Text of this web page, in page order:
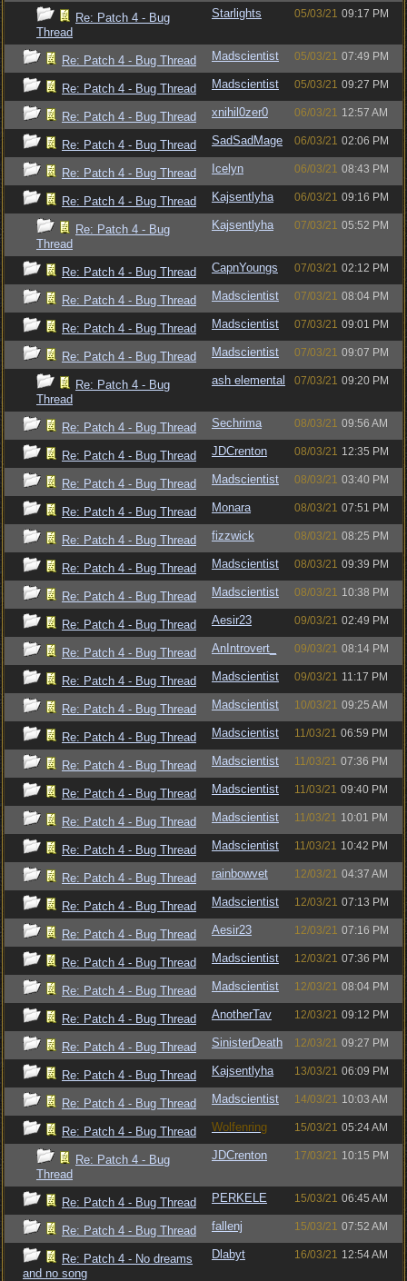
Re: Patch 4 - Bug
Thread
Starlights 05/03/21 09:17 PM
Re: Patch 4 - Bug Thread Madscientist 05/03/21 07:49 PM
Re: Patch 4 - Bug Thread Madscientist 05/03/21 09:27 PM
Re: Patch 4 - Bug Thread xnihil0zer0 06/03/21 12:57 AM
Re: Patch 4 - Bug Thread SadSadMage 06/03/21 02:06 PM
Re: Patch 4 - Bug Thread Icelyn 06/03/21 08:43 PM
Re: Patch 4 - Bug Thread Kajsentlyha 06/03/21 09:16 PM
Re: Patch 4 - Bug
Thread
Kajsentlyha 07/03/21 05:52 PM
Re: Patch 4 - Bug Thread CapnYoungs 07/03/21 02:12 PM
Re: Patch 4 - Bug Thread Madscientist 07/03/21 08:04 PM
Re: Patch 4 - Bug Thread Madscientist 07/03/21 09:01 PM
Re: Patch 4 - Bug Thread Madscientist 07/03/21 09:07 PM
Re: Patch 4 - Bug
Thread
ash elemental 07/03/21 09:20 PM
Re: Patch 4 - Bug Thread Sechrima 08/03/21 09:56 AM
Re: Patch 4 - Bug Thread JDCrenton 08/03/21 12:35 PM
Re: Patch 4 - Bug Thread Madscientist 08/03/21 03:40 PM
Re: Patch 4 - Bug Thread Monara 08/03/21 07:51 PM
Re: Patch 4 - Bug Thread fizzwick 08/03/21 08:25 PM
Re: Patch 4 - Bug Thread Madscientist 08/03/21 09:39 PM
Re: Patch 4 - Bug Thread Madscientist 08/03/21 10:38 PM
Re: Patch 4 - Bug Thread Aesir23 09/03/21 02:49 PM
Re: Patch 4 - Bug Thread AnIntrovert_ 09/03/21 08:14 PM
Re: Patch 4 - Bug Thread Madscientist 09/03/21 11:17 PM
Re: Patch 4 - Bug Thread Madscientist 10/03/21 09:25 AM
Re: Patch 4 - Bug Thread Madscientist 11/03/21 06:59 PM
Re: Patch 4 - Bug Thread Madscientist 11/03/21 07:36 PM
Re: Patch 4 - Bug Thread Madscientist 11/03/21 09:40 PM
Re: Patch 4 - Bug Thread Madscientist 11/03/21 10:01 PM
Re: Patch 4 - Bug Thread Madscientist 11/03/21 10:42 PM
Re: Patch 4 - Bug Thread rainbowvet 12/03/21 04:37 AM
Re: Patch 4 - Bug Thread Madscientist 12/03/21 07:13 PM
Re: Patch 4 - Bug Thread Aesir23 12/03/21 07:16 PM
Re: Patch 4 - Bug Thread Madscientist 12/03/21 07:36 PM
Re: Patch 4 - Bug Thread Madscientist 12/03/21 08:04 PM
Re: Patch 4 - Bug Thread AnotherTav 12/03/21 09:12 PM
Re: Patch 4 - Bug Thread SinisterDeath 12/03/21 09:27 PM
Re: Patch 4 - Bug Thread Kajsentlyha 13/03/21 06:09 PM
Re: Patch 4 - Bug Thread Madscientist 14/03/21 10:03 AM
Re: Patch 4 - Bug Thread Wolfenring 15/03/21 05:24 AM
Re: Patch 4 - Bug
Thread
JDCrenton 17/03/21 10:15 PM
Re: Patch 4 - Bug Thread PERKELE 15/03/21 06:45 AM
Re: Patch 4 - Bug Thread fallenj 15/03/21 07:52 AM
Re: Patch 4 - No dreams
and no song
Dlabyt 16/03/21 12:54 AM